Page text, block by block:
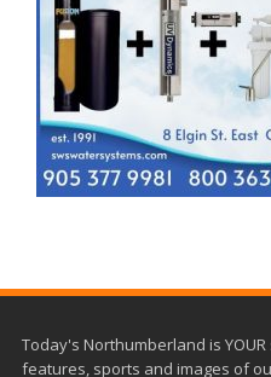
Today's Northumberland is
features, sports and images of